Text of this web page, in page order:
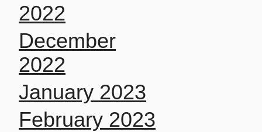
2022
December
2022
January 2023
February 2023